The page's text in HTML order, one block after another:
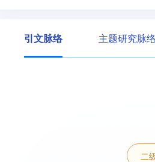
引文脉络 主题研究脉络
二